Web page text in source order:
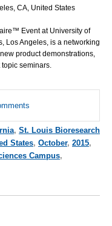
CA, United States
Event at University of
Los Angeles, is a networking
product demonstrations,
seminars.
, St. Louis Bioresearch
States, October, 2015,
Campus,